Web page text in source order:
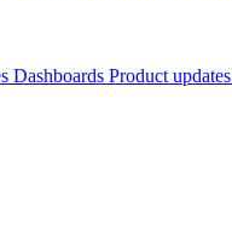
Dashboards Product updates